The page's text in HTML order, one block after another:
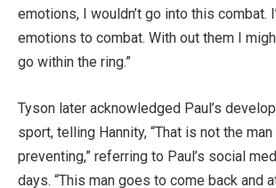
emotions, I wouldn’t go into this combat.
emotions to combat. With out them I
go within the ring.”
Tyson later acknowledged Paul’s
sport, telling Hannity, “That is not the man
preventing,” referring to Paul’s social
days. “This man goes to come back and